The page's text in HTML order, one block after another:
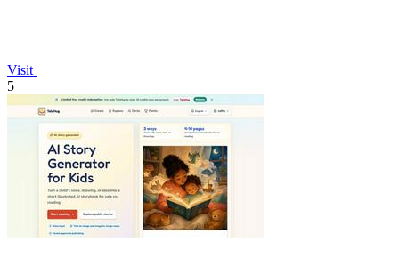
Visit
5